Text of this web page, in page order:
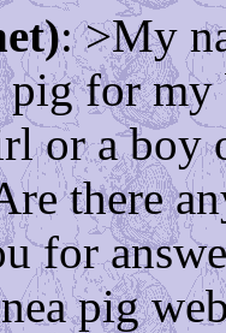
: >My
pig for
or a
there
for
pig